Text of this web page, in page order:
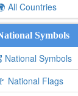
All Countries
Symbols
National Symbols
National Flags